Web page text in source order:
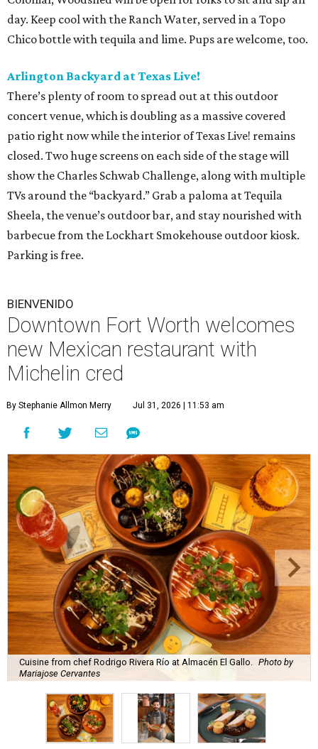
day. Keep cool with the Ranch Water, served in a Topo
Chico bottle with tequila and lime. Pups are welcome, too.
Arlington Backyard at Texas Live!
There’s plenty of room to spread out at this outdoor
concert venue, which is doubling as a massive covered
patio right now while the interior of Texas Live! remains
closed. Two huge screens on each side of the stage will
show the Charles Schwab Challenge, along with multiple
TVs around the “backyard.” Grab a paloma at Tequila
Sheela, the venue’s outdoor bar, and stay nourished with
barbecue from the Lockhart Smokehouse outdoor kiosk.
Parking is free.
BIENVENIDO
Downtown Fort Worth welcomes
new Mexican restaurant with
Michelin cred
By Stephanie Allmon Merry Jul 31, 2026 | 11:53 am
Cuisine from chef Rodrigo Rivera Río at Almacén El Gallo.
Photo by
Mariajose Cervantes